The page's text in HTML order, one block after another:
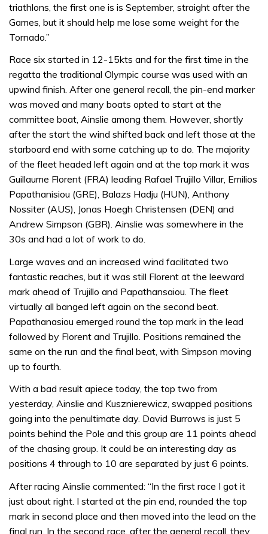
triathlons, the first one is is September, straight after the
Games, but it should help me lose some weight for the
Tornado.”
Race six started in 12-15kts and for the first time in the
regatta the traditional Olympic course was used with an
upwind finish. After one general recall, the pin-end marker
was moved and many boats opted to start at the
committee boat, Ainslie among them. However, shortly
after the start the wind shifted back and left those at the
starboard end with some catching up to do. The majority
of the fleet headed left again and at the top mark it was
Guillaume Florent (FRA) leading Rafael Trujillo Villar, Emilios
Papathanisiou (GRE), Balazs Hadju (HUN), Anthony
Nossiter (AUS), Jonas Hoegh Christensen (DEN) and
Andrew Simpson (GBR). Ainslie was somewhere in the
30s and had a lot of work to do.
Large waves and an increased wind facilitated two
fantastic reaches, but it was still Florent at the leeward
mark ahead of Trujillo and Papathansaiou. The fleet
virtually all banged left again on the second beat.
Papathanasiou emerged round the top mark in the lead
followed by Florent and Trujillo. Positions remained the
same on the run and the final beat, with Simpson moving
up to fourth.
With a bad result apiece today, the top two from
yesterday, Ainslie and Kusznierewicz, swapped positions
going into the penultimate day. David Burrows is just 5
points behind the Pole and this group are 11 points ahead
of the chasing group. It could be an interesting day as
positions 4 through to 10 are separated by just 6 points.
After racing Ainslie commented: “In the first race I got it
just about right. I started at the pin end, rounded the top
mark in second place and then moved into the lead on the
final run. In the second race, after the general recall, they